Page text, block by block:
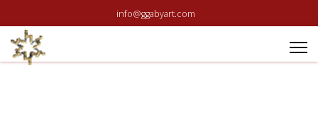
info@ggabyart.com